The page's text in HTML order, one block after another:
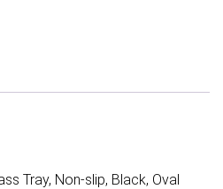
Tray, Non-slip, Black, Oval